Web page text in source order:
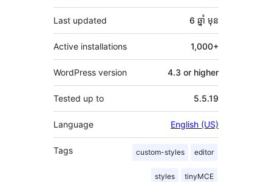
Last updated 6 ឆ្នាំ មុន
Active installations 1,000+
WordPress version 4.3 or higher
Tested up to 5.5.19
Language English (US)
Tags custom-styles editor
styles tinyMCE